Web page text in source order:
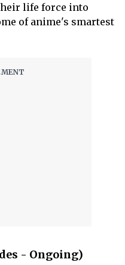
life force into
of anime's smartest
- Ongoing)